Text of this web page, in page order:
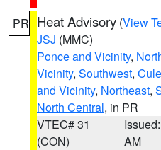
PR Heat Advisory (View
JSJ (MMC)
Ponce and Vicinity,
Vicinity, Southwest,
and Vicinity, Northeast,
North Central, in PR
VTEC# 31
(CON)
AM